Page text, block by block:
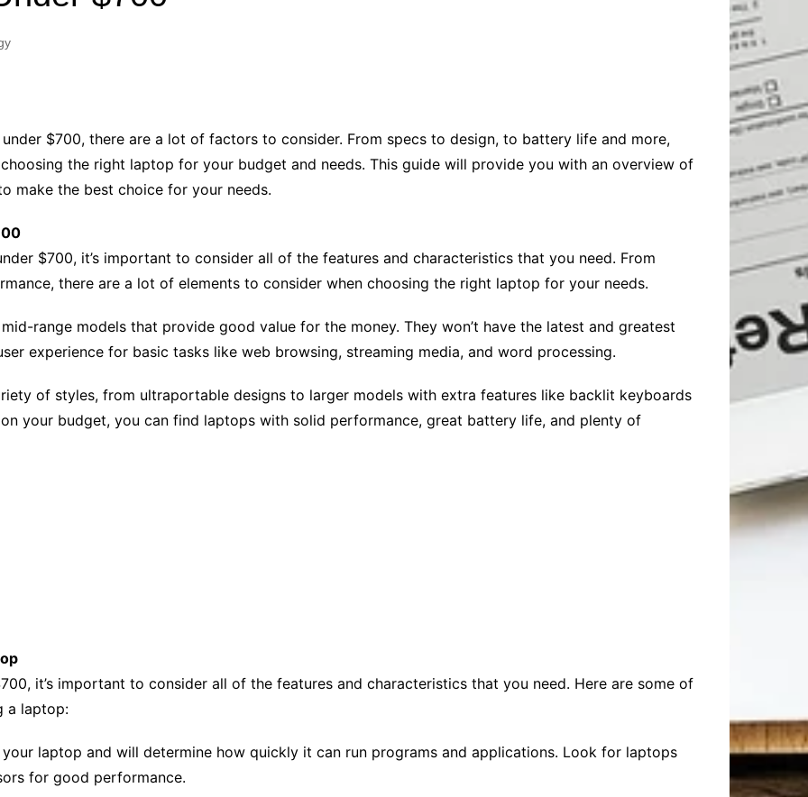
SEO
Media SEO
Writing
Construction
Law
Online-Education
Small Business & Startups
Industry Applications
ChatGPT
under $700, there are a lot of factors to consider. From specs to design, to battery life and more,
the right laptop for your budget and needs. This guide will provide you with an overview of
make the best choice for your needs.
$700, it’s important to consider all of the features and characteristics that you need. From
there are a lot of elements to consider when choosing the right laptop for your needs.
range models that provide good value for the money. They won’t have the latest and greatest
experience for basic tasks like web browsing, streaming media, and word processing.
of styles, from ultraportable designs to larger models with extra features like backlit keyboards
your budget, you can find laptops with solid performance, great battery life, and plenty of
it’s important to consider all of the features and characteristics that you need. Here are some of
a laptop:
laptop and will determine how quickly it can run programs and applications. Look for laptops
for good performance.